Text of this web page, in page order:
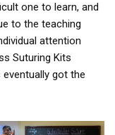
one to learn, and
to the teaching
attention
Suturing Kits
got the